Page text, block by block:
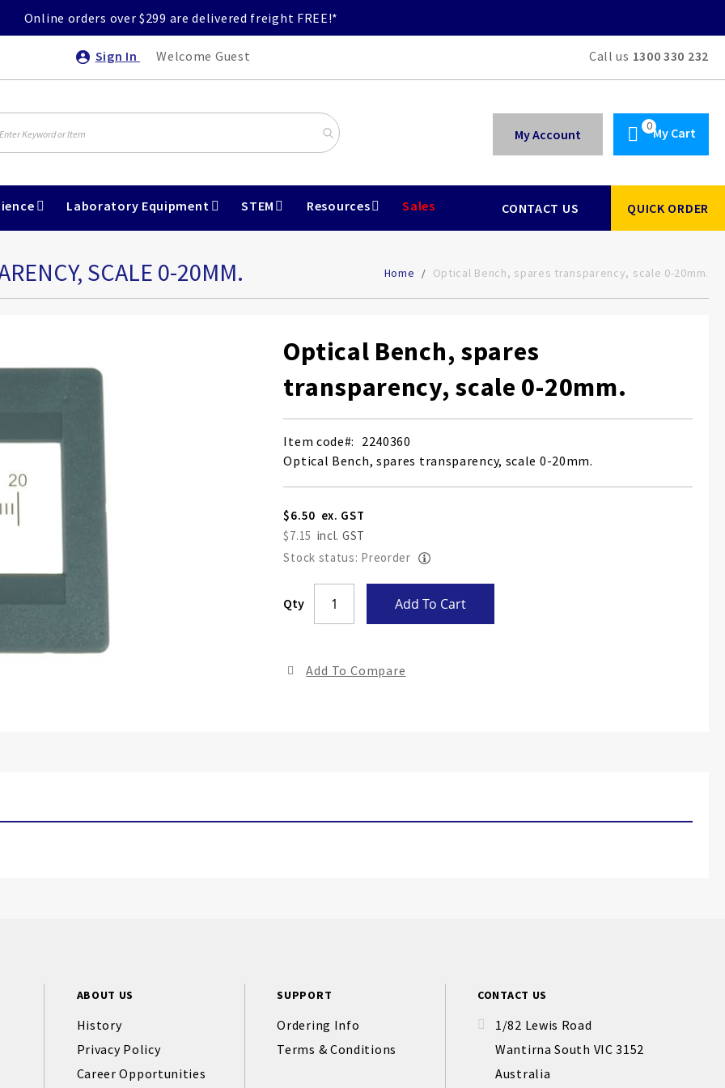
Online orders over $299 are delivered freight FREE!*
Sign In Welcome Guest Call us 1300 330 232
My Cart
My Account
Laboratory Equipment STEM Resources Sales CONTACT US QUICK ORDER
SCALE 0-20MM. Home Optical Bench, spares transparency, scale 0-20mm.
Optical Bench, spares
transparency, scale 0-20mm.
Item code
2240360
Optical Bench, spares transparency, scale 0-20mm.
$6.50
$7.15
Stock status: Preorder
Qty Add To Cart
Add To Compare
ABOUT US
History
Privacy Policy
Career Opportunities
SUPPORT
Ordering Info
Terms & Conditions
CONTACT US
1/82 Lewis Road
Wantirna South VIC 3152
Australia